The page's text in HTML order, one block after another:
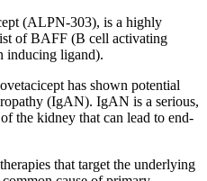
(ALPN-303), is a highly
of BAFF (B cell activating
inducing ligand).
has shown potential
(IgAN). IgAN is a serious,
the kidney that can lead to end-
that target the underlying